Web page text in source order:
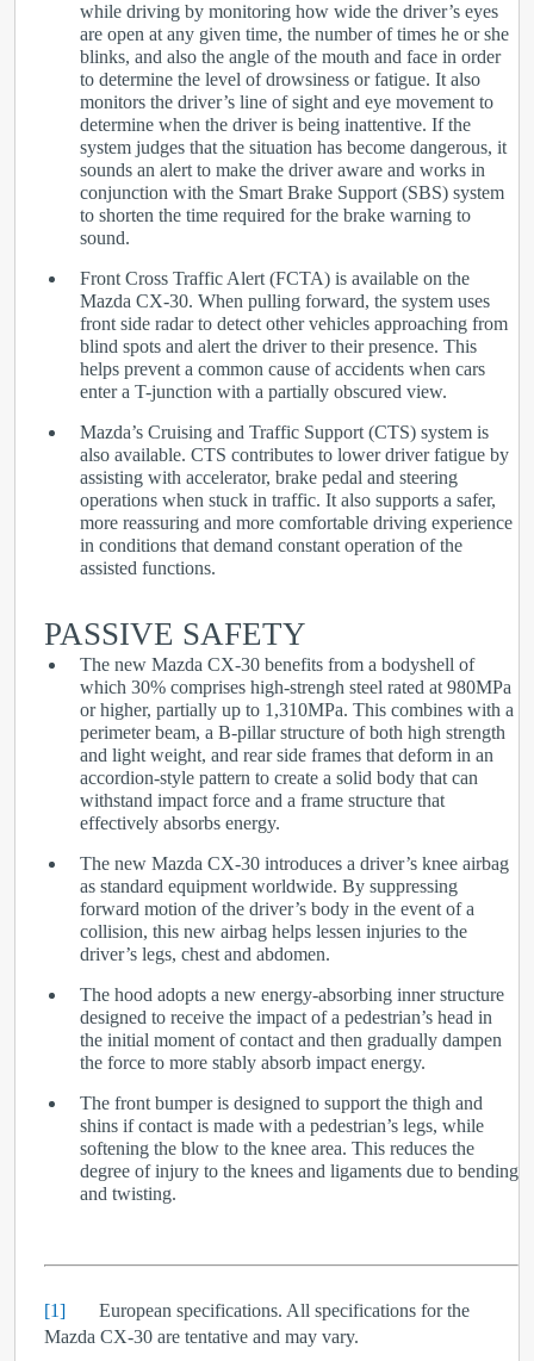
while driving by monitoring how wide the driver’s eyes
are open at any given time, the number of times he or she
blinks, and also the angle of the mouth and face in order
to determine the level of drowsiness or fatigue. It also
monitors the driver’s line of sight and eye movement to
determine when the driver is being inattentive. If the
system judges that the situation has become dangerous, it
sounds an alert to make the driver aware and works in
conjunction with the Smart Brake Support (SBS) system
to shorten the time required for the brake warning to
sound.
Front Cross Traffic Alert (FCTA) is available on the
Mazda CX-30. When pulling forward, the system uses
front side radar to detect other vehicles approaching from
blind spots and alert the driver to their presence. This
helps prevent a common cause of accidents when cars
enter a T-junction with a partially obscured view.
Mazda’s Cruising and Traffic Support (CTS) system is
also available. CTS contributes to lower driver fatigue by
assisting with accelerator, brake pedal and steering
operations when stuck in traffic. It also supports a safer,
more reassuring and more comfortable driving experience
in conditions that demand constant operation of the
assisted functions.
PASSIVE SAFETY
The new Mazda CX-30 benefits from a bodyshell of
which 30% comprises high-strengh steel rated at 980MPa
or higher, partially up to 1,310MPa. This combines with a
perimeter beam, a B-pillar structure of both high strength
and light weight, and rear side frames that deform in an
accordion-style pattern to create a solid body that can
withstand impact force and a frame structure that
effectively absorbs energy.
The new Mazda CX-30 introduces a driver’s knee airbag
as standard equipment worldwide. By suppressing
forward motion of the driver’s body in the event of a
collision, this new airbag helps lessen injuries to the
driver’s legs, chest and abdomen.
The hood adopts a new energy-absorbing inner structure
designed to receive the impact of a pedestrian’s head in
the initial moment of contact and then gradually dampen
the force to more stably absorb impact energy.
The front bumper is designed to support the thigh and
shins if contact is made with a pedestrian’s legs, while
softening the blow to the knee area. This reduces the
degree of injury to the knees and ligaments due to bending
and twisting.
[1] European specifications. All specifications for the
Mazda CX-30 are tentative and may vary.